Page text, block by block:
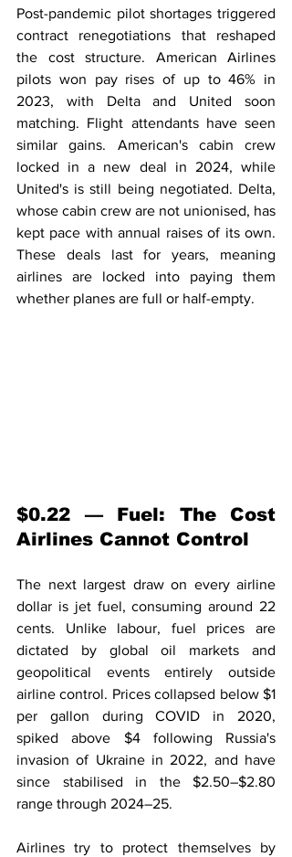
Post-pandemic pilot shortages triggered
contract renegotiations that reshaped
the cost structure. American Airlines
pilots won pay rises of up to 46% in
2023, with Delta and United soon
matching. Flight attendants have seen
similar gains. American's cabin crew
locked in a new deal in 2024, while
United's is still being negotiated. Delta,
whose cabin crew are not unionised, has
kept pace with annual raises of its own.
These deals last for years, meaning
airlines are locked into paying them
whether planes are full or half-empty.
$0.22 — Fuel: The Cost
Airlines Cannot Control
The next largest draw on every airline
dollar is jet fuel, consuming around 22
cents. Unlike labour, fuel prices are
dictated by global oil markets and
geopolitical events entirely outside
airline control. Prices collapsed below $1
per gallon during COVID in 2020,
spiked above $4 following Russia's
invasion of Ukraine in 2022, and have
since stabilised in the $2.50–$2.80
range through 2024–25.
Airlines try to protect themselves by